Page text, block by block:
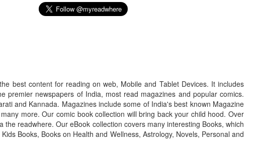
best content for reading on web, Mobile and Tablet Devices. It includes
premier newspapers of India, most read magazines and popular comics.
and Kannada. Magazines include some of India's best known Magazine
more. Our comic book collection will bring back your child hood. Over
readwhere. Our eBook collection covers many interesting Books, which
Books, Books on Health and Wellness, Astrology, Novels, Personal and